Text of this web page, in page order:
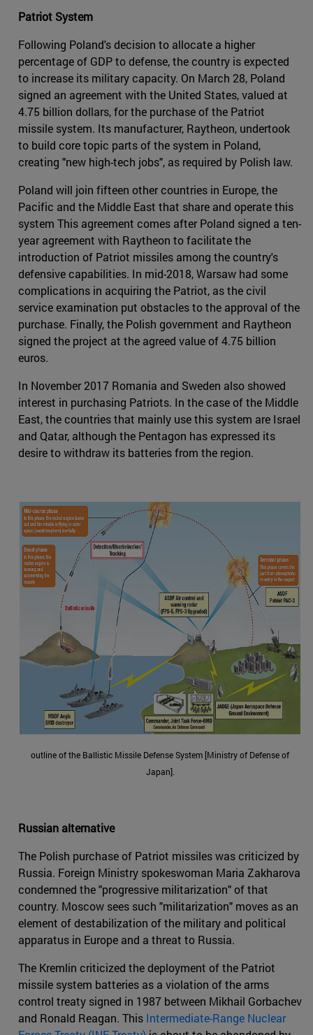
Patriot System
Following Poland's decision to allocate a higher
percentage of GDP to defense, the country is expected
to increase its military capacity. On March 28, Poland
signed an agreement with the United States, valued at
4.75 billion dollars, for the purchase of the Patriot
missile system. Its manufacturer, Raytheon, undertook
to build core topic parts of the system in Poland,
creating "new high-tech jobs", as required by Polish law.
Poland will join fifteen other countries in Europe, the
Pacific and the Middle East that share and operate this
system This agreement comes after Poland signed a ten-
year agreement with Raytheon to facilitate the
introduction of Patriot missiles among the country's
defensive capabilities. In mid-2018, Warsaw had some
complications in acquiring the Patriot, as the civil
service examination put obstacles to the approval of the
purchase. Finally, the Polish government and Raytheon
signed the project at the agreed value of 4.75 billion
euros.
In November 2017 Romania and Sweden also showed
interest in purchasing Patriots. In the case of the Middle
East, the countries that mainly use this system are Israel
and Qatar, although the Pentagon has expressed its
desire to withdraw its batteries from the region.
outline of the Ballistic Missile Defense System [Ministry of Defense of
Japan].
Russian alternative
The Polish purchase of Patriot missiles was criticized by
Russia. Foreign Ministry spokeswoman Maria Zakharova
condemned the "progressive militarization" of that
country. Moscow sees such "militarization" moves as an
element of destabilization of the military and political
apparatus in Europe and a threat to Russia.
The Kremlin criticized the deployment of the Patriot
missile system batteries as a violation of the arms
control treaty signed in 1987 between Mikhail Gorbachev
and Ronald Reagan. This Intermediate-Range Nuclear